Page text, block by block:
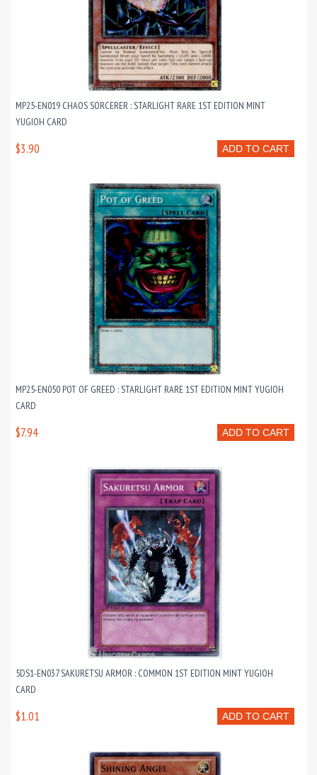
MP25-EN019 CHAOS SORCERER : STARLIGHT RARE 1ST EDITION MINT
YUGIOH CARD
ADD TO CART
$3.90
MP25-EN050 POT OF GREED : STARLIGHT RARE 1ST EDITION MINT YUGIOH
CARD
ADD TO CART
$7.94
5DS1-EN037 SAKURETSU ARMOR : COMMON 1ST EDITION MINT YUGIOH
CARD
ADD TO CART
$1.01